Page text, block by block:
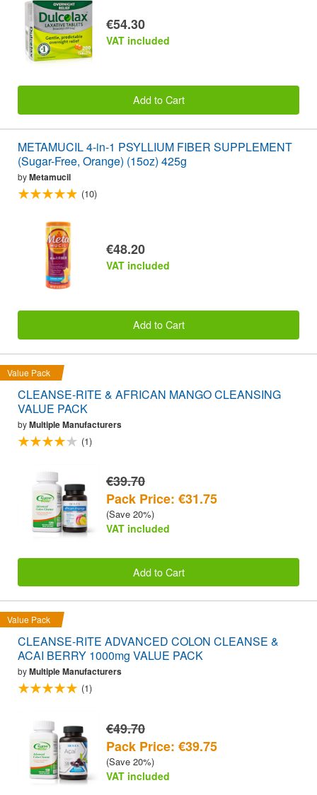
€54.30
VAT included
Add to Cart
METAMUCIL 4-in-1 PSYLLIUM FIBER SUPPLEMENT
(Sugar-Free, Orange) (15oz) 425g
byMetamucil
(10)
€48.20
VAT included
Add to Cart
Value Pack
CLEANSE-RITE & AFRICAN MANGO CLEANSING
VALUE PACK
byMultiple Manufacturers
(1)
€39.70
Pack Price: €31.75
(Save 20%)
VAT included
Add to Cart
Value Pack
CLEANSE-RITE ADVANCED COLON CLEANSE &
ACAI BERRY 1000mg VALUE PACK
byMultiple Manufacturers
(1)
€49.70
Pack Price: €39.75
(Save 20%)
VAT included